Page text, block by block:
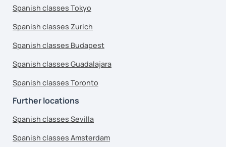
Spanish classes Tokyo
Spanish classes Zurich
Spanish classes Budapest
Spanish classes Guadalajara
Spanish classes Toronto
Further locations
Spanish classes Sevilla
Spanish classes Amsterdam